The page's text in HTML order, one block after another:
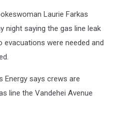
Laurie Farkas
night saying the gas line leak
evacuations were needed and
Energy says crews are
line the Vandehei Avenue